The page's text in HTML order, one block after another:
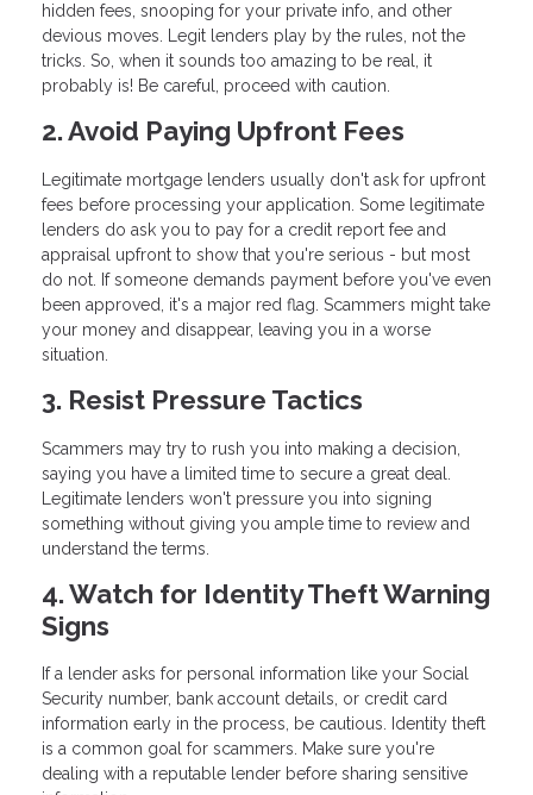
hidden fees, snooping for your private info, and other
devious moves. Legit lenders play by the rules, not the
tricks. So, when it sounds too amazing to be real, it
probably is! Be careful, proceed with caution.
2. Avoid Paying Upfront Fees
Legitimate mortgage lenders usually don't ask for upfront
fees before processing your application. Some legitimate
lenders do ask you to pay for a credit report fee and
appraisal upfront to show that you're serious - but most
do not. If someone demands payment before you've even
been approved, it's a major red flag. Scammers might take
your money and disappear, leaving you in a worse
situation.
3. Resist Pressure Tactics
Scammers may try to rush you into making a decision,
saying you have a limited time to secure a great deal.
Legitimate lenders won't pressure you into signing
something without giving you ample time to review and
understand the terms.
4. Watch for Identity Theft Warning
Signs
If a lender asks for personal information like your Social
Security number, bank account details, or credit card
information early in the process, be cautious. Identity theft
is a common goal for scammers. Make sure you're
dealing with a reputable lender before sharing sensitive